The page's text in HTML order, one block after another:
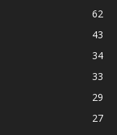
62
43
34
33
29
27